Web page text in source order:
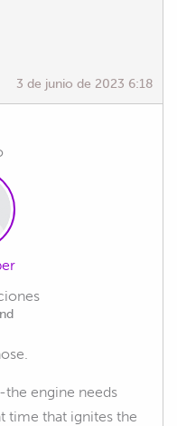
3 de junio de 2023 6:18
the engine needs
time that ignites the